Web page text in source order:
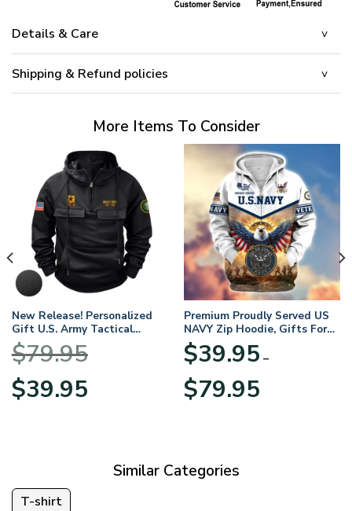
Details & Care
Shipping & Refund policies
More Items To Consider
New Release! Personalized
Gift U.S. Army Tactical
Quarter Zip Hoodie
BLVTR220524A01AM
$79.95
Original
price
$39.95price
Premium Proudly Served US
NAVY Zip Hoodie, Gifts For
US Veterans, Gifts For
Veterans Day
$39.95 –
$79.95range:
Similar Categories
T-shirt